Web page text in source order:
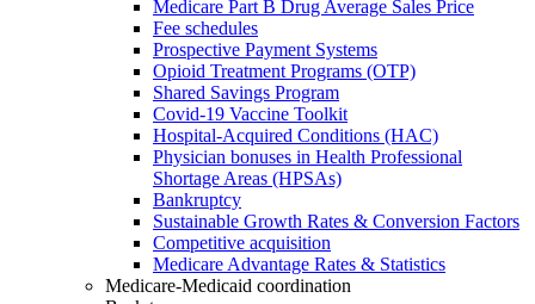
Medicare Part B Drug Average Sales Price
Fee schedules
Prospective Payment Systems
Opioid Treatment Programs (OTP)
Shared Savings Program
Covid-19 Vaccine Toolkit
Hospital-Acquired Conditions (HAC)
Physician bonuses in Health Professional
Shortage Areas (HPSAs)
Bankruptcy
Sustainable Growth Rates & Conversion Factors
Competitive acquisition
Medicare Advantage Rates & Statistics
Medicare-Medicaid coordination